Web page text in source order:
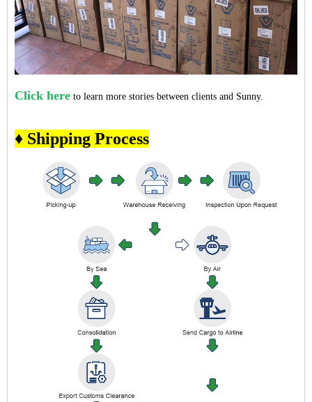
Click here to learn more stories between clients and Sunny.
♦ Shipping Process